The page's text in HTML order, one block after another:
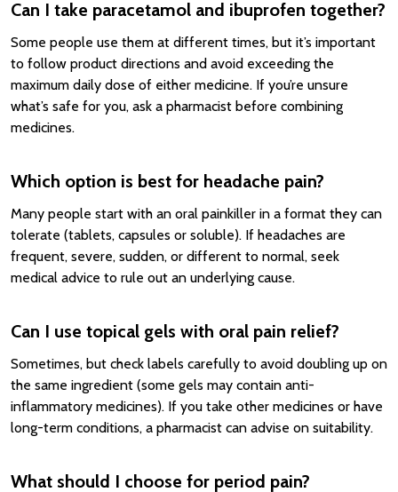
Can I take paracetamol and ibuprofen together?
Some people use them at different times, but it’s important
to follow product directions and avoid exceeding the
maximum daily dose of either medicine. If you’re unsure
what’s safe for you, ask a pharmacist before combining
medicines.
Which option is best for headache pain?
Many people start with an oral painkiller in a format they can
tolerate (tablets, capsules or soluble). If headaches are
frequent, severe, sudden, or different to normal, seek
medical advice to rule out an underlying cause.
Can I use topical gels with oral pain relief?
Sometimes, but check labels carefully to avoid doubling up on
the same ingredient (some gels may contain anti-
inflammatory medicines). If you take other medicines or have
long-term conditions, a pharmacist can advise on suitability.
What should I choose for period pain?